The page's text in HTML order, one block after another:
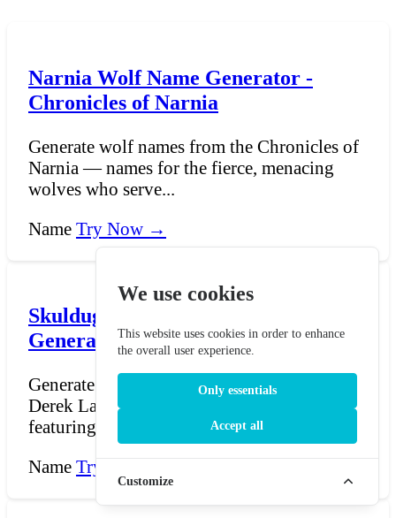
Narnia Wolf Name Generator -
Chronicles of Narnia
Generate wolf names from the Chronicles of
Narnia — names for the fierce, menacing
wolves who serve...
Name Try Now →
Skulduggery Pleasant Name
Generator
Generate names for Skulduggery Pleasant —
Derek Landy's beloved fantasy novel series
featuring the s...
Name Try Now →
We use cookies
This website uses cookies in order to enhance
the overall user experience.
Only essentials
Accept all
Customize